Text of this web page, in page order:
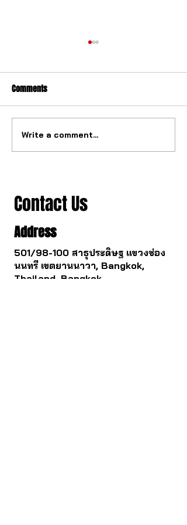
The watch industry is about
to change.
Comments
Write a comment...
Contact Us
Address
501/98-100 สาธุประดิษฐ แขวงช่อง
นนทรี เขตยานนาวา, Bangkok,
Thailand, Bangkok